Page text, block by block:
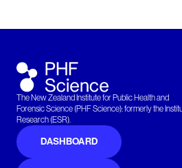
The New Zealand Institute for Public Health and
Forensic Science (PHF Science): formerly the
Research (ESR).
DASHBOARD